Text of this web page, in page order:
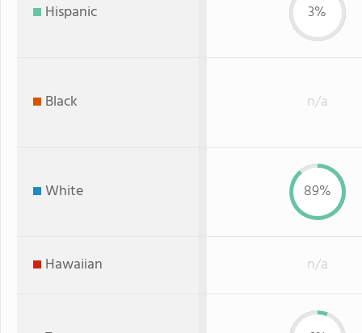
Hispanic 3%
Black n/a
White 89%
Hawaiian n/a